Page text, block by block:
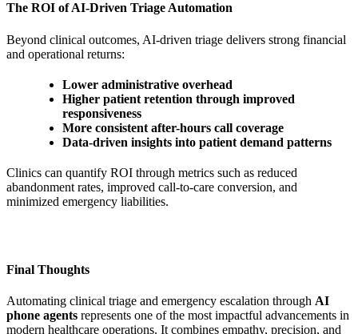
The ROI of AI-Driven Triage Automation
Beyond clinical outcomes, AI-driven triage delivers strong financial
and operational returns:
Lower administrative overhead
Higher patient retention through improved
responsiveness
More consistent after-hours call coverage
Data-driven insights into patient demand patterns
Clinics can quantify ROI through metrics such as reduced
abandonment rates, improved call-to-care conversion, and
minimized emergency liabilities.
Final Thoughts
Automating clinical triage and emergency escalation through AI
phone agents represents one of the most impactful advancements in
modern healthcare operations. It combines empathy, precision, and